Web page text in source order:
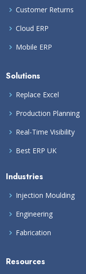
Customer Returns
Cloud ERP
Mobile ERP
Solutions
Replace Excel
Production Planning
Real-Time Visibility
Best ERP UK
Industries
Injection Moulding
Engineering
Fabrication
Resources